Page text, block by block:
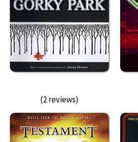
(2 reviews)